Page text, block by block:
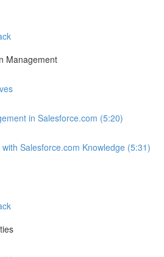
Management
in Salesforce.com (5:20)
Salesforce.com Knowledge (5:31)